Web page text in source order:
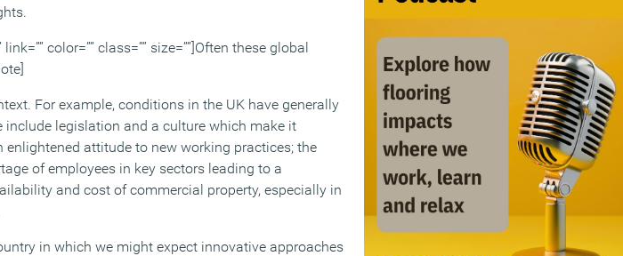
color=”” class=”” size=””]Often these global
For example, conditions in the UK have generally
legislation and a culture which make it
attitude to new working practices; the
of employees in key sectors leading to a
and cost of commercial property, especially in
in which we might expect innovative approaches